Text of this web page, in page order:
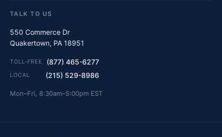
TALK TO US
550 Commerce Dr
Quakertown, PA 18951
TOLL-FREE (877) 465-6277
LOCAL (215) 529-8986
Mon–Fri, 8:30am–5:00pm EST